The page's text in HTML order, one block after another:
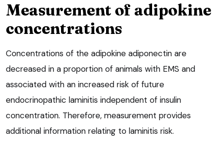
Measurement of adipokine
concentrations
Concentrations of the adipokine adiponectin are
decreased in a proportion of animals with EMS and
associated with an increased risk of future
endocrinopathic laminitis independent of insulin
concentration. Therefore, measurement provides
additional information relating to laminitis risk.